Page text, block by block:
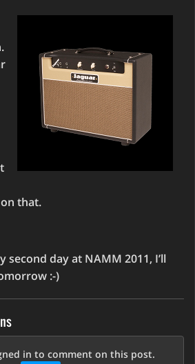
that.
second day at NAMM 2011, I’ll
:-)
in to comment on this post.